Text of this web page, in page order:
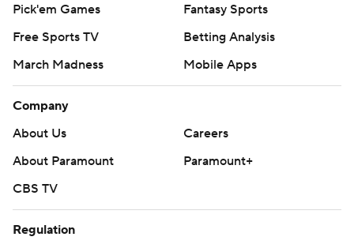
Pick'em Games
Fantasy Sports
Free Sports TV
Betting Analysis
March Madness
Mobile Apps
Company
About Us
Careers
About Paramount
Paramount+
CBS TV
Regulation